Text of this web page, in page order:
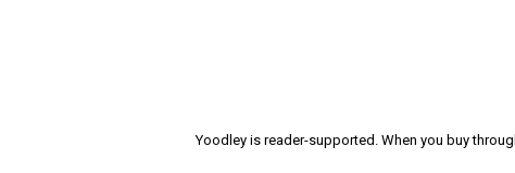
Yoodley is reader-supported. When you buy